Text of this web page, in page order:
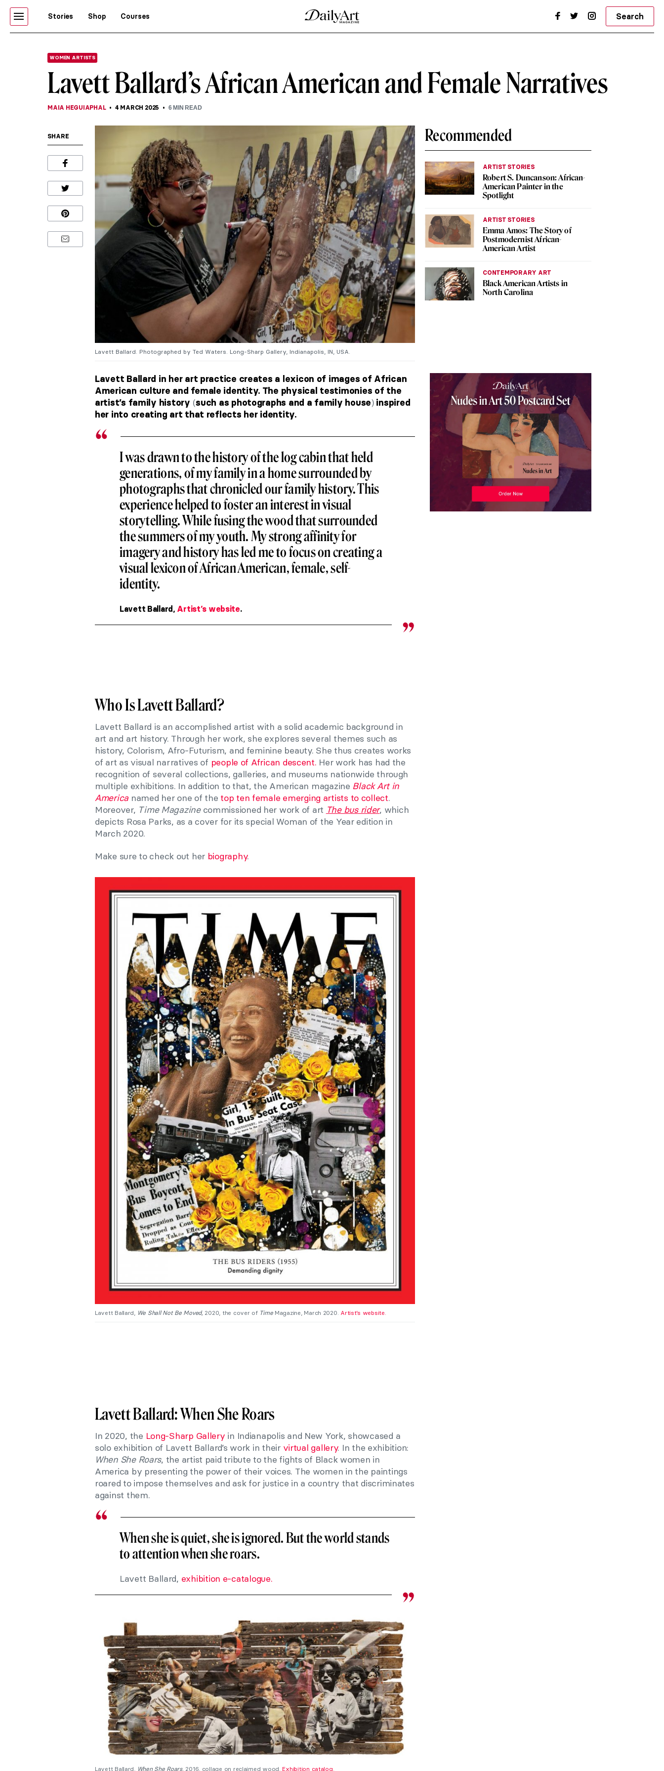
Stories Shop Courses Search
WOMEN ARTISTS
Lavett Ballard’s African American and Female Narratives
MAIA HEGUIAPHAL 4 MARCH 2025 6MIN READ
SHARE
Lavett Ballard. Photographed by Ted Waters. Long-Sharp Gallery, Indianapolis, IN, USA.
Recommended
ARTIST STORIES
Robert S. Duncanson: African-
American Painter in the
Spotlight
ARTIST STORIES
Emma Amos: The Story of
Postmodernist African-
American Artist
CONTEMPORARY ART
Black American Artists in
North Carolina
Lavett Ballard in her art practice creates a lexicon of images of African
American culture and female identity. The physical testimonies of the
artist’s family history (such as photographs and a family house)inspired
her into creating art that reflects her identity.
I was drawn to the history of the log cabin that held
generations, of my family in a home surrounded by
photographs that chronicled our family history. This
experience helped to foster an interest in visual
storytelling. While fusing the wood that surrounded
the summers of my youth. My strong affinity for
imagery and history has led me to focus on creating a
visual lexicon of African American, female, self-
identity.
Lavett Ballard, Artist’s website.
Who Is Lavett Ballard?
Lavett Ballard is an accomplished artist with a solid academic background in
art and art history. Through her work, she explores several themes such as
history, Colorism, Afro-Futurism, and feminine beauty. She thus creates works
of art as visual narratives of people of African descent. Her work has had the
recognition of several collections, galleries, and museums nationwide through
multiple exhibitions. In addition to that, the American magazine Black Art in
America named her one of the top ten female emerging artists to collect.
Moreover, Time Magazinecommissioned her work of art The bus rider, which
depicts Rosa Parks, as a cover for its special Woman of the Year edition in
March 2020.
Make sure to check out her biography.
Lavett Ballard, We Shall Not Be Moved, 2020, the cover of Time Magazine, March 2020. Artist’s website.
Lavett Ballard: When She Roars
In 2020, the Long-Sharp Gallery in Indianapolis and New York, showcased a
solo exhibition of Lavett Ballard’s work in their virtual gallery. In the exhibition:
When She Roars, the artist paid tribute to the fights of Black women in
America by presenting the power of their voices. The women in the paintings
roared to impose themselves and ask for justice in a country that discriminates
against them.
When she is quiet, she is ignored. But the world stands
to attention when she roars.
Lavett Ballard, exhibition e-catalogue.
Lavett Ballard, When She Roars, 2016, collage on reclaimed wood.Exhibition catalog.